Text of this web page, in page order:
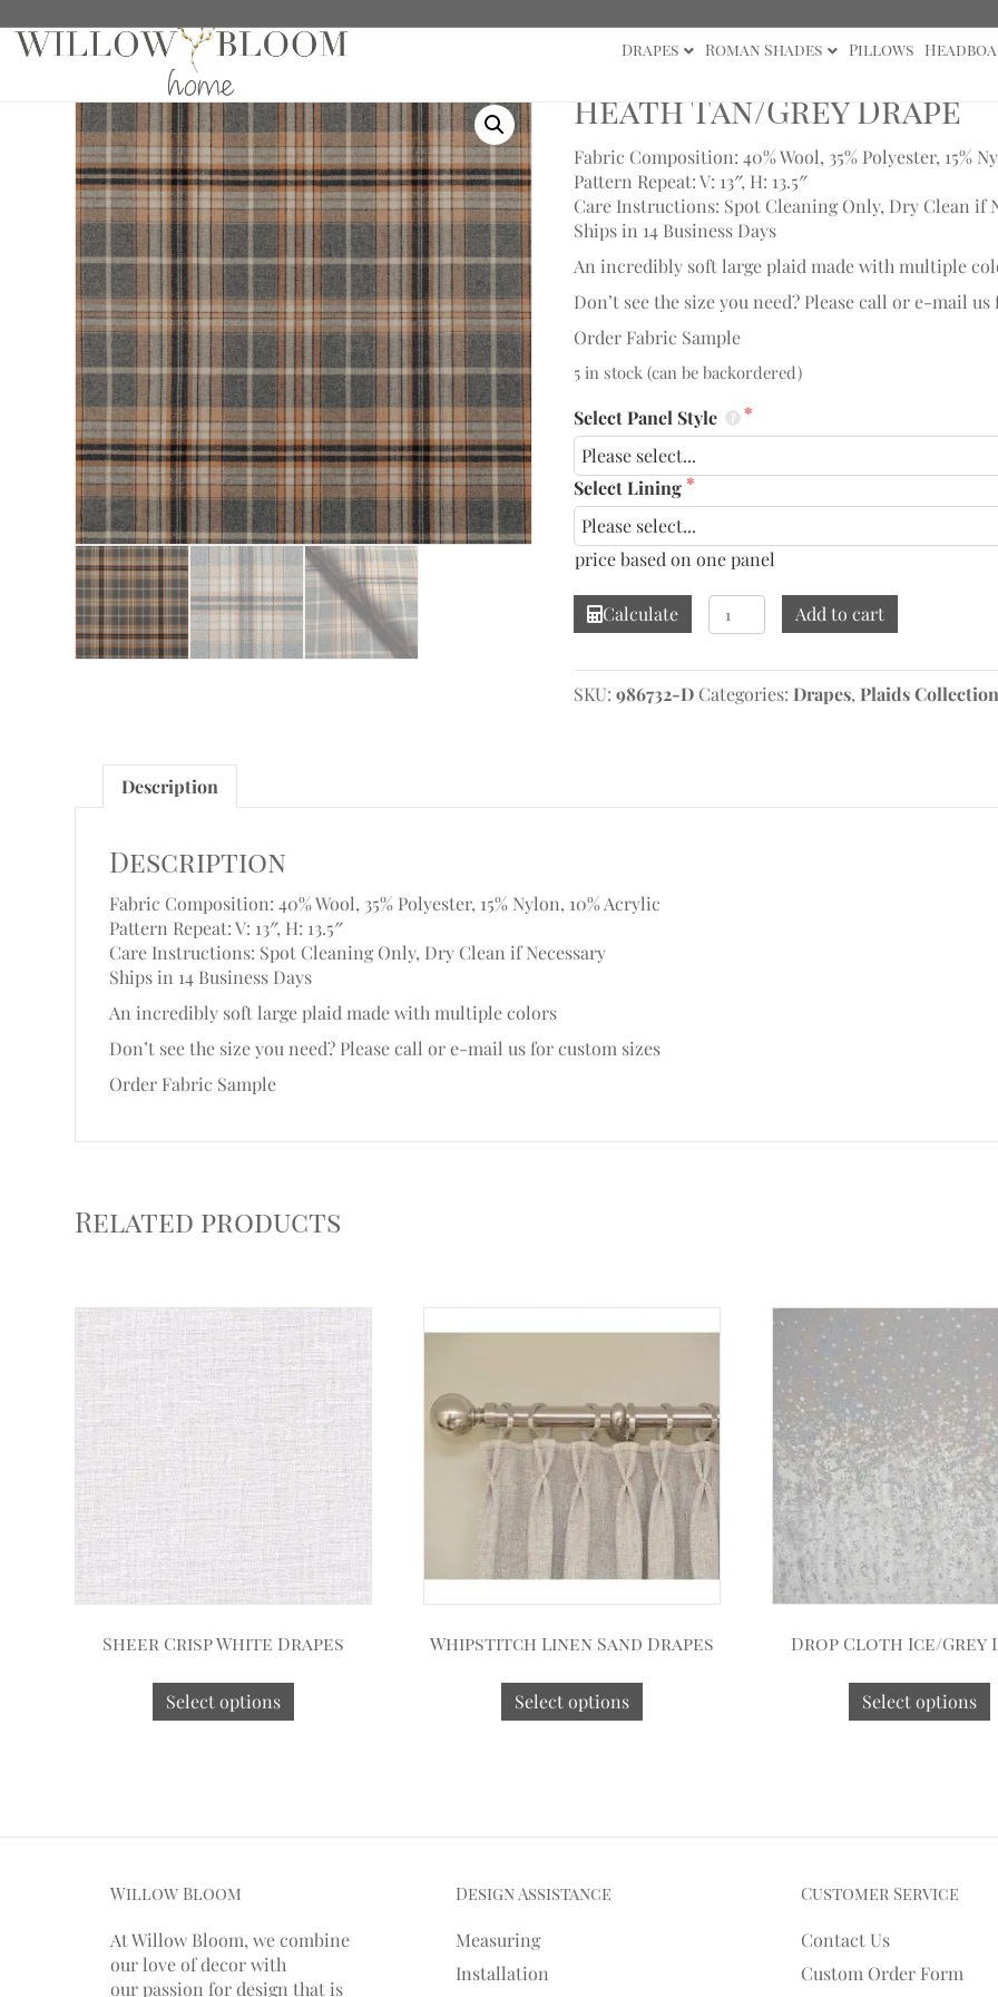
Drapes Roman Shades Pillows
Home/ Drapes/ Plaids Collection
Heath Tan/Grey Drape
Fabric Composition: 40% Wool, 35% Polyester, 15%
Pattern Repeat: V: 13″, H: 13.5″
Care Instructions: Spot Cleaning Only, Dry Clean if
Ships in 14 Business Days
An incredibly soft large plaid made with multiple
Don’t see the size you need? Please call or e-mail
Order Fabric Sample
5 in stock (can be backordered)
Select Panel Style
Select Lining
price based on one panel
Calculate
Heath
Tan/Grey
Add to cart
SKU: 986732-D Categories: Drapes, Plaids Collection
Description
Description
Fabric Composition: 40% Wool, 35% Polyester, 15% Nylon, 10% Acrylic
Pattern Repeat: V: 13″, H: 13.5″
Care Instructions: Spot Cleaning Only, Dry Clean if Necessary
Ships in 14 Business Days
An incredibly soft large plaid made with multiple colors
Don’t see the size you need? Please call or e-mail us for custom sizes
Order Fabric Sample
Related products
Sheer Crisp White Drapes
Select options
Whipstitch Linen Sand Drapes
Select options
Drop Cloth Ice/Grey
Select options
Willow Bloom
At Willow Bloom, we combine
our love of decor with
our passion fordesign that is
Design Assistance
Measuring
Installation
Customer Service
Contact Us
Custom Order Form